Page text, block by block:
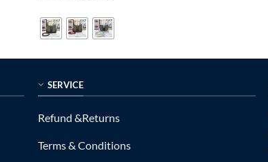
$599.00.$169.00.
SERVICE
Refund &Returns
Terms & Conditions